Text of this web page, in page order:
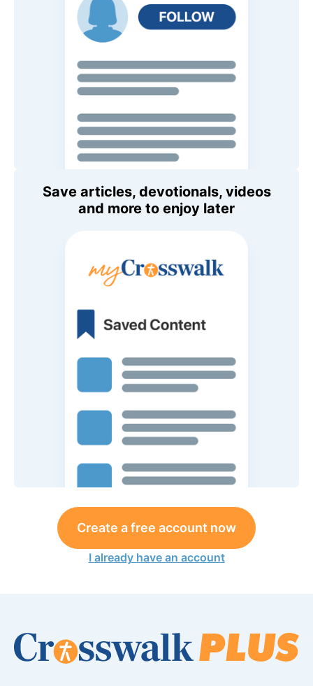
Save articles, devotionals, videos
and more to enjoy later
Create a free account now
I already have an account